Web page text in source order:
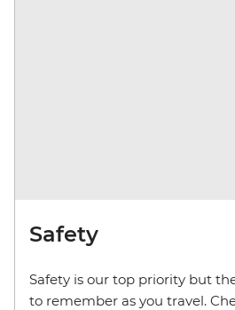
Safety
Safety is our top priority but
to remember as you travel.